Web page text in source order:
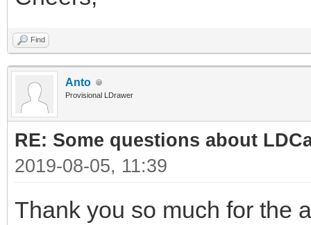
Find
Anto
Provisional LDrawer
RE: Some questions about
2019-08-05, 11:39
Thank you so much for the